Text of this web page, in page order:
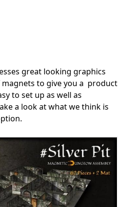
great looking graphics
to give you a product
to set up as well as
a look at what we think is